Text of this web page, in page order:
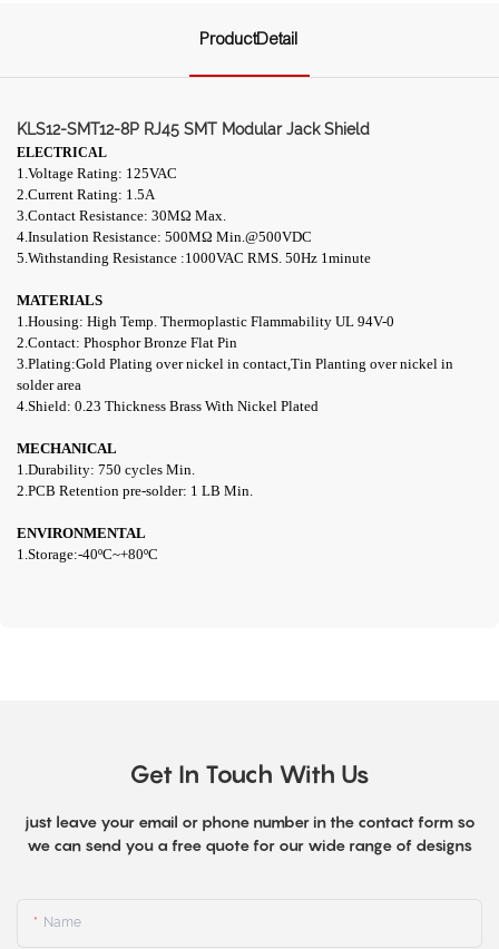
ProductDetail
KLS12-SMT12-8P RJ45 SMT Modular Jack Shield
ELECTRICAL
1.Voltage Rating: 125VAC
2.Current Rating: 1.5A
3.Contact Resistance: 30MΩ Max.
4.Insulation Resistance: 500MΩ Min.@500VDC
5.Withstanding Resistance :1000VAC RMS. 50Hz 1minute
MATERIALS
1.Housing: High Temp. Thermoplastic Flammability UL 94V-0
2.Contact: Phosphor Bronze Flat Pin
3.Plating:Gold Plating over nickel in contact,Tin Planting overnickel in
solder area
4.Shield: 0.23 Thickness Brass With Nickel Plated
MECHANICAL
1.Durability: 750 cycles Min.
2.PCB Retention pre-solder: 1 LB Min.
ENVIRONMENTAL
1.Storage:-40ºC~+80ºC
Get In Touch With Us
just leave your email or phone number in the contact form so
we can send you a free quote for our wide range of designs
Name